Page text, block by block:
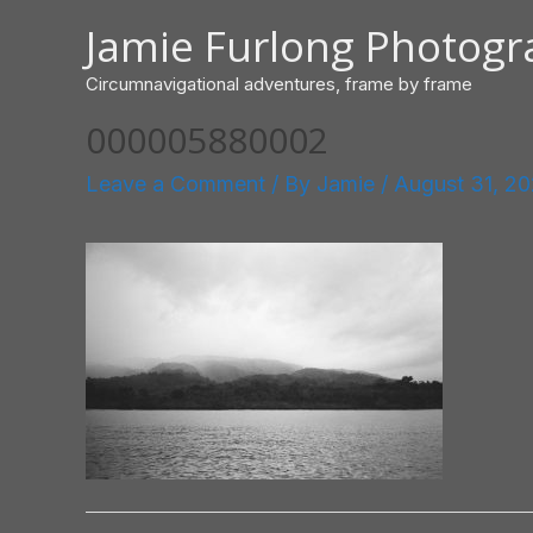
Jamie Furlong
Circumnavigational adventures, frame by frame
000005880002
Leave a Comment / By Jamie / August 31,